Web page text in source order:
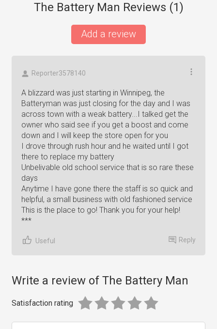
The Battery Man Reviews (1)
Add a review
Reporter3578140
A blizzard was just starting in Winnipeg, the
Batteryman was just closing for the day and I was
across town with a weak battery...I talked get the
owner who said see if you get a boost and come
down and I will keep the store open for you
I drove through rush hour and he waited until I got
there to replace my battery
Unbelivable old school service that is so rare these
days
Anytime I have gone there the staff is so quick and
helpful, a small business with old fashioned service
This is the place to go! Thank you for your help!
***
Useful Reply
Write a review of The Battery Man
Satisfaction rating